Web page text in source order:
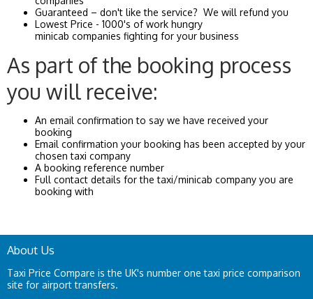
Guaranteed – don't like the service? We will refund you
Lowest Price - 1000's of work hungry
minicab companies fighting for your business
As part of the booking process
you will receive:
An email confirmation to say we have received your
booking
Email confirmation your booking has been accepted by your
chosen taxi company
A booking reference number
Full contact details for the taxi/minicab company you are
booking with
About Us
Taxi Price Compare is the UK's number one taxi price comparison
site for airport transfers.